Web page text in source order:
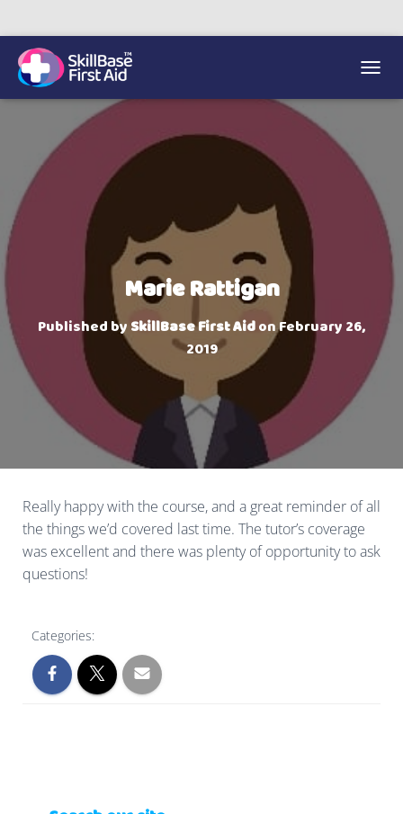
We’re on 0330 335 1234 if you need us.
Marie Rattigan
Published by SkillBase First AidonFebruary 26,
2019
Really happy with the course, and a great reminder of all
the things we’d covered last time. The tutor’s coverage
was excellent and there was plenty of opportunity to ask
questions!
Categories: